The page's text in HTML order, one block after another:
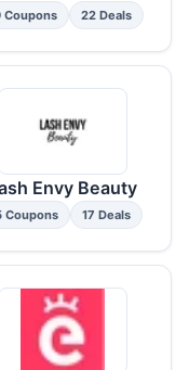
Coupons 22 Deals
Envy Beauty
Coupons 17 Deals